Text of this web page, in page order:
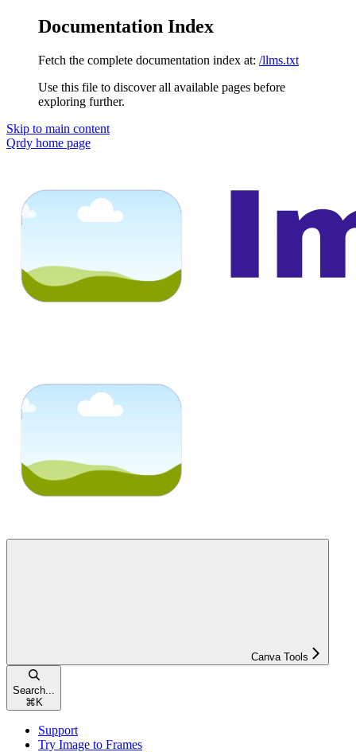
Documentation Index
Fetch the complete documentation index at: /llms.txt
Use this file to discover all available pages before
exploring further.
Skip to main content
Qrdy home page
Canva Tools
Search...
⌘ K
Support
Try Image to Frames